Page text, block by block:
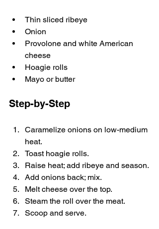
Thin sliced ribeye
Onion
Provolone and white American
cheese
Hoagie rolls
Mayo or butter
Step-by-Step
Caramelize onions on low-medium
heat.
Toast hoagie rolls.
Raise heat; add ribeye and season.
Add onions back; mix.
Melt cheese over the top.
Steam the roll over the meat.
Scoop and serve.